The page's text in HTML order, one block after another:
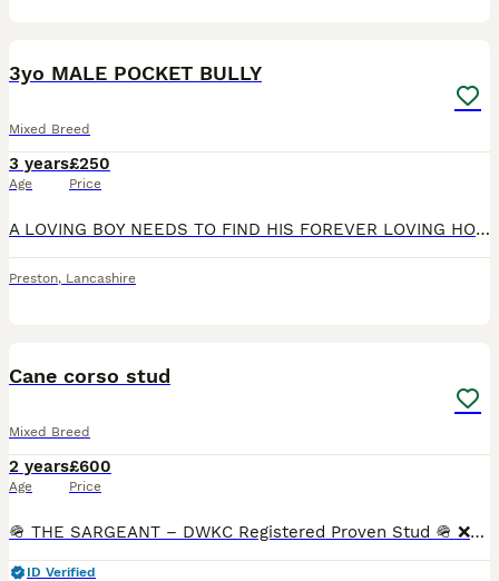
3yo MALE POCKET BULLY
Mixed Breed
3 years
Age
£250
Price
A LOVING BOY NEEDS TO FIND HIS FOREVER LOVING HOME! HE IS AMAZING WITH PEOPLE AND CHILDREN BUT UNFORTUNATELY IS DOG AGGRESSIVE SO HE NEEDS TO BE THE ONLY PET IN THE HOUSE (also does not get along with
Preston, Lancashire
Cane corso stud
Mixed Breed
2 years
Age
£600
Price
🪖 THE SARGEANT – DWKC Registered Proven Stud 🪖 ❌️VERY LIMITED SPACES❌️. 🟢With a commanding presence and a calm, confident nature, The Sargeant passes on his bold structure, striking color, and r
ID Verified